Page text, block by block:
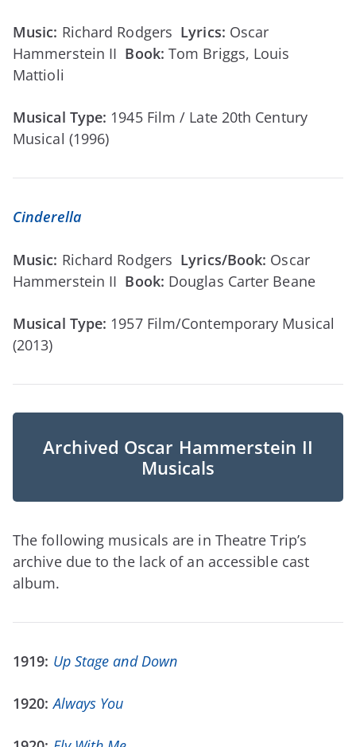
Music: Richard Rodgers Lyrics: Oscar
Hammerstein II Book: Tom Briggs, Louis
Mattioli
Musical Type: 1945 Film / Late 20th Century
Musical (1996)
Cinderella
Music: Richard Rodgers Lyrics/Book: Oscar
Hammerstein II Book: Douglas Carter Beane
Musical Type: 1957 Film/Contemporary Musical
(2013)
Archived Oscar Hammerstein II
Musicals
The following musicals are in Theatre Trip’s
archive due to the lack of an accessible cast
album.
1919: Up Stage and Down
1920:Always You